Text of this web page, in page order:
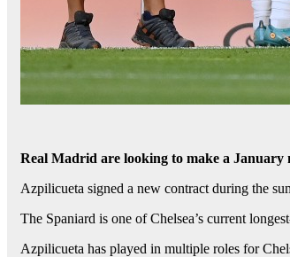
Real Madrid are looking to make a January
Azpilicueta signed a new contract during the
The Spaniard is one of Chelsea’s current
Azpilicueta has played in multiple roles for